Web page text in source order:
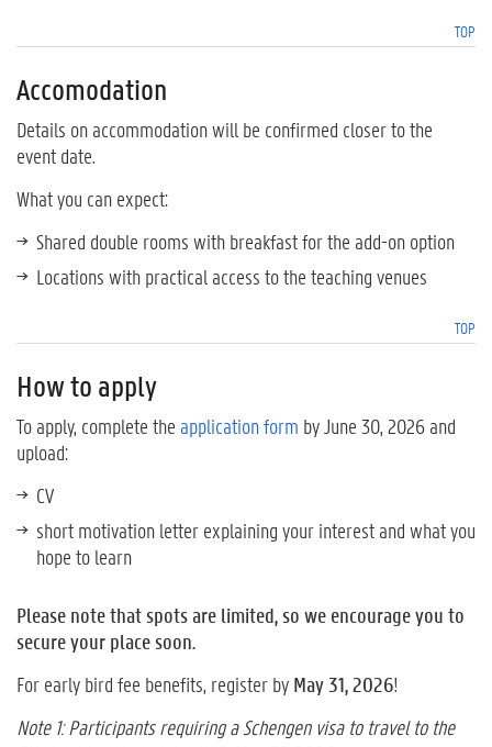
TOP
Accomodation
Details on accommodation will be confirmed closer to the
event date.
What you can expect:
Shared double rooms with breakfast for the add-on option
Locations with practical access to the teaching venues
TOP
How to apply
To apply, complete the application form by June 30, 2026 and
upload:
CV
short motivation letter explaining your interest and what you
hope to learn
Please note that spots are limited, so we encourage you to
secure your place soon.
For early bird fee benefits, register by May 31, 2026!
Note 1: Participants requiring a Schengen visa to travel to the